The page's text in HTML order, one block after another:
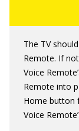
The TV
Remote. If
Voice
Remote into
Home button
Voice